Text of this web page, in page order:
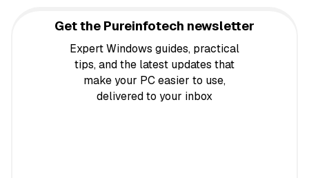
Get the Pureinfotech newsletter
Expert Windows guides, practical
tips, and the latest updates that
make your PC easier to use,
delivered to your inbox